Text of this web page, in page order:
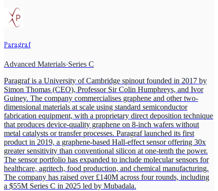
Paragraf
Advanced Materials·Series C
Paragraf is a University of Cambridge spinout founded in 2017 by
Simon Thomas (CEO), Professor Sir Colin Humphreys, and Ivor
Guiney. The company commercialises graphene and other two-
dimensional materials at scale using standard semiconductor
fabrication equipment, with a proprietary direct deposition technique
that produces device-quality graphene on 8-inch wafers without
metal catalysts or transfer processes. Paragraf launched its first
product in 2019, a graphene-based Hall-effect sensor offering 30x
greater sensitivity than conventional silicon at one-tenth the power.
The sensor portfolio has expanded to include molecular sensors for
healthcare, agritech, food production, and chemical manufacturing.
The company has raised over £140M across four rounds, including
a $55M Series C in 2025 led by Mubadala.